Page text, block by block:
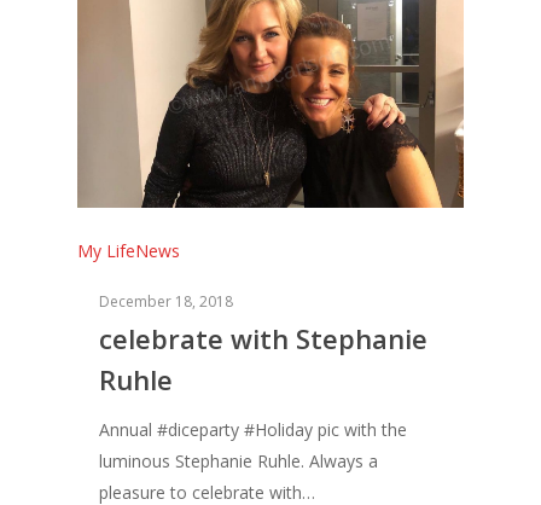
My LifeNews
December 18, 2018
celebrate with Stephanie
Ruhle
Annual #diceparty #Holiday pic with the
luminous Stephanie Ruhle. Always a
pleasure to celebrate with…